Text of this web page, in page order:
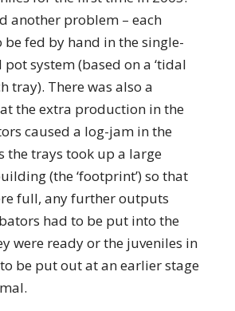
another problem – each
fed by hand in the single-
system (based on a ‘tidal
tray). There was also a
the extra production in the
caused a log-jam in the
the trays took up a large
(the ‘footprint’) so that
full, any further outputs
had to be put into the
were ready or the juveniles in
be put out at an earlier stage